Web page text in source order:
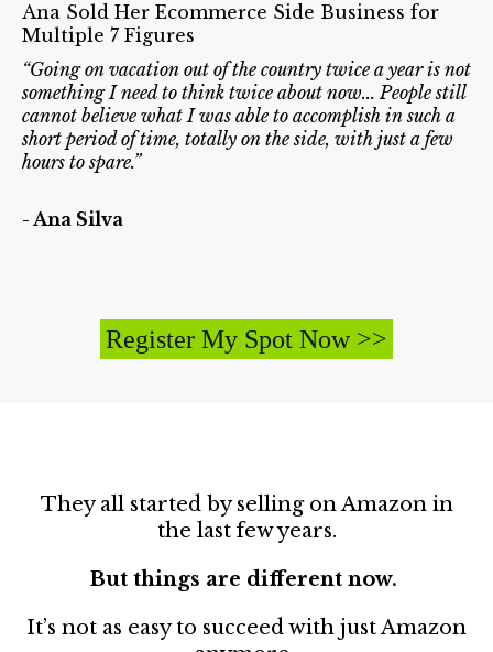
Ana Sold Her Ecommerce Side Business for
Multiple 7 Figures
“Going on vacation out of the country twice a year is not
something I need to think twice about now... People still
cannot believe what I was able to accomplish in such a
short period of time, totally on the side, with just a few
hours to spare.”
- Ana Silva
Register My Spot Now >>
They all started by selling on Amazon in
the last few years.
But things are different now.
It’s not as easy to succeed with just Amazon